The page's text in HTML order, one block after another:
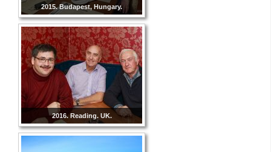
2015. Budapest, Hungary.
2016. Reading. UK.